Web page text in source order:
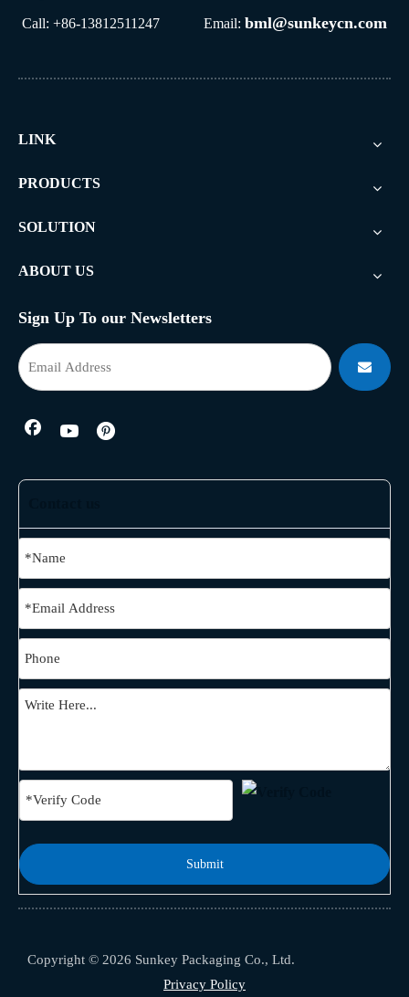
Call: +86-13812511247 Email: bml@sunkeycn.com
LINK
PRODUCTS
SOLUTION
ABOUT US
Sign Up To our Newsletters
Submit
Copyright © 2026 Sunkey Packaging Co., Ltd.
Privacy Policy